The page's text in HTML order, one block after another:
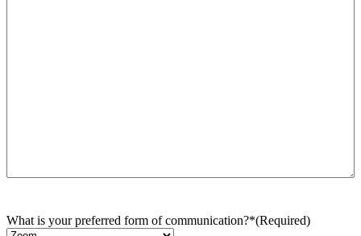
What is your preferred form of communication?*(Required)